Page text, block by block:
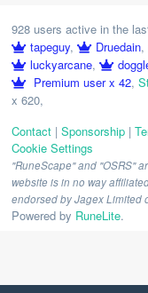
928 users active in the
tapeguy, Druedain,
luckyarcane,
Premium user x 42,
x 620,
Contact | Sponsorship |
Cookie Settings
"RuneScape" and "OSRS"
website is in no way
endorsed by Jagex Limited
Powered by RuneLite.